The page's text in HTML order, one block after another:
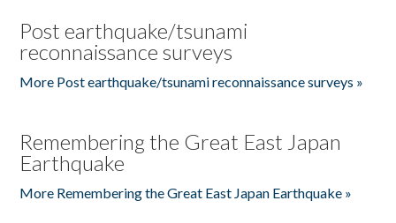
Post earthquake/tsunami
reconnaissance surveys
More Post earthquake/tsunami reconnaissance surveys »
Remembering the Great East Japan
Earthquake
More Remembering the Great East Japan Earthquake »